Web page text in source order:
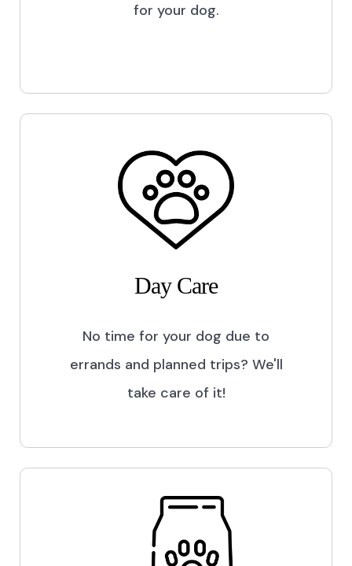
for your dog.
Day Care
No time for your dog due to
errands and planned trips? We'll
take care of it!